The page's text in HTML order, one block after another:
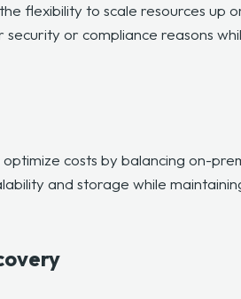
flexibility to scale resources up
or compliance reasons
costs by balancing on-
and storage while